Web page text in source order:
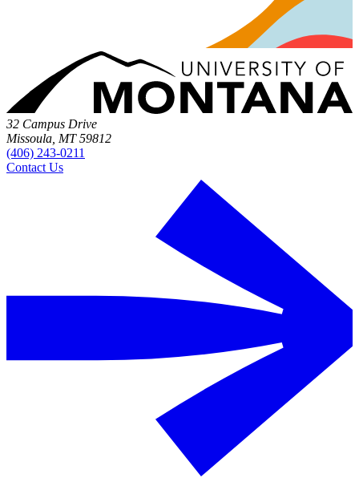
32 Campus Drive
Missoula, MT 59812
(406) 243-0211
Contact Us